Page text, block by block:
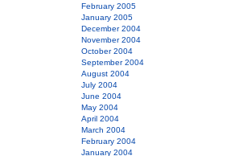
February 2005
January 2005
December 2004
November 2004
October 2004
September 2004
August 2004
July 2004
June 2004
May 2004
April 2004
March 2004
February 2004
January 2004